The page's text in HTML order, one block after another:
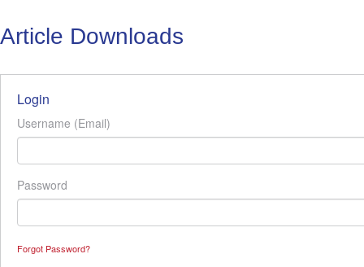
Article Downloads
Login
Username (Email)
Password
Forgot Password?